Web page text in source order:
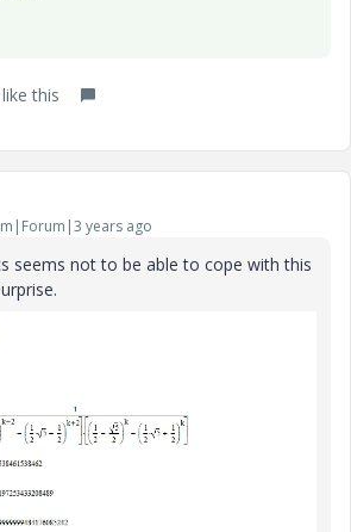
this
years ago
seems not to be able to cope with this